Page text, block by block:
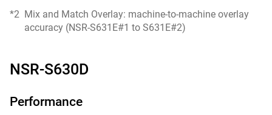
*2 Mix and Match Overlay: machine-to-machine overlay
accuracy (NSR-S631E#1 to S631E#2)
NSR-S630D
Performance